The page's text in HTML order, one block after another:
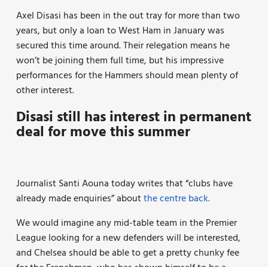
Axel Disasi has been in the out tray for more than two
years, but only a loan to West Ham in January was
secured this time around. Their relegation means he
won’t be joining them full time, but his impressive
performances for the Hammers should mean plenty of
other interest.
Disasi still has interest in permanent
deal for move this summer
Journalist Santi Aouna today writes that “clubs have
already made enquiries” aboutthe centre back.
We would imagine any mid-table team in the Premier
League looking for a new defenders will be interested,
and Chelsea should be able to get a pretty chunky fee